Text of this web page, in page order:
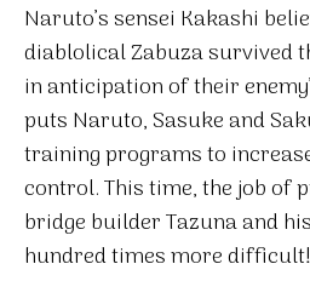
Naruto’s sensei Kakashi
diablolical Zabuza survived
in anticipation of their
puts Naruto, Sasuke and
training programs to
control. This time, the job of
bridge builder Tazuna and
hundred times more difficult!